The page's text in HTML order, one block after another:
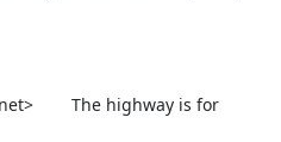
The highway is for